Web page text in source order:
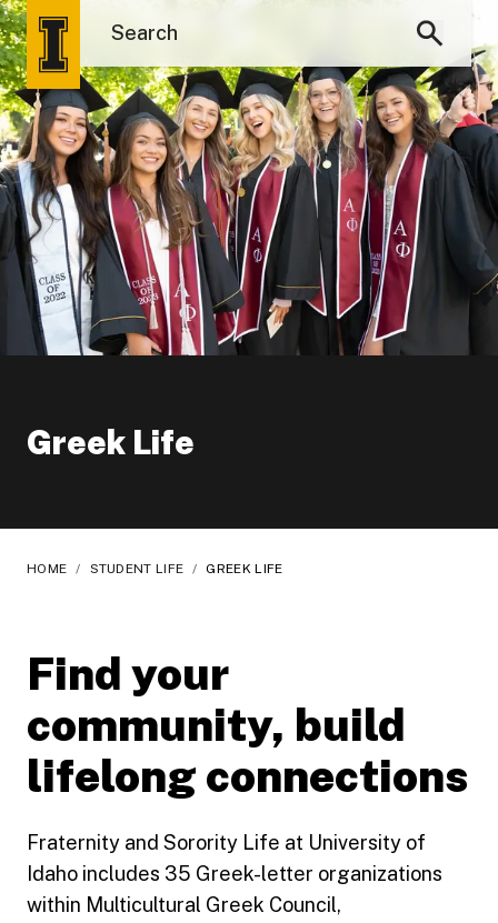
Greek Life
HOME / STUDENT LIFE / GREEK LIFE
Find your
community, build
lifelong connections
Fraternity and Sorority Life at University of
Idaho includes 35 Greek-letter organizations
within Multicultural Greek Council,